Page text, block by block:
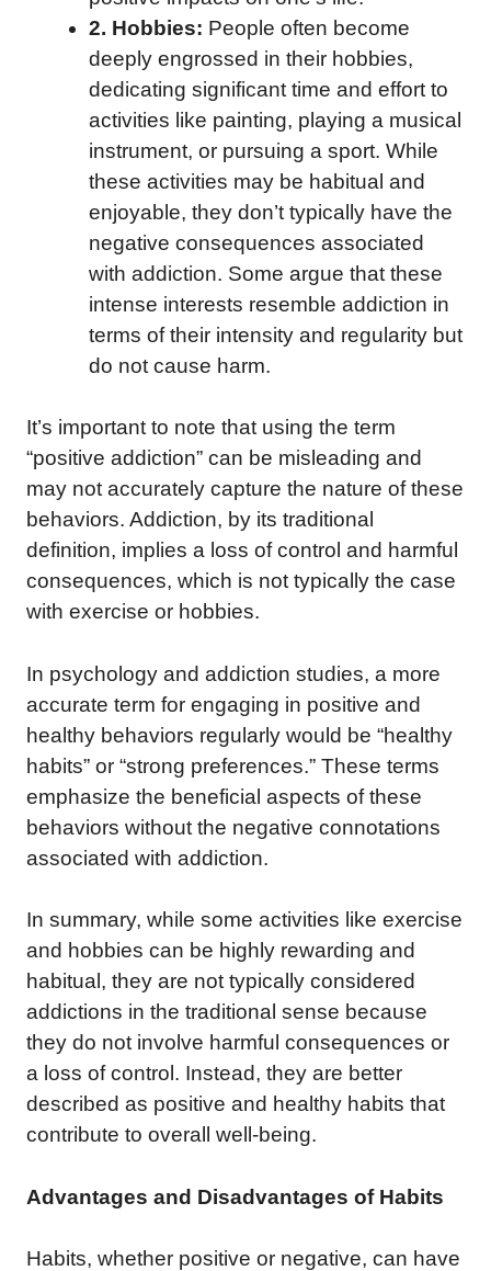
2. Hobbies: People often become
deeply engrossed in their hobbies,
dedicating significant time and effort to
activities like painting, playing a musical
instrument, or pursuing a sport. While
these activities may be habitual and
enjoyable, they don’t typically have the
negative consequences associated
with addiction. Some argue that these
intense interests resemble addiction in
terms of their intensity and regularity but
do not cause harm.
It’s important to note that using the term
“positive addiction” can be misleading and
may not accurately capture the nature of these
behaviors. Addiction, by its traditional
definition, implies a loss of control and harmful
consequences, which is not typically the case
with exercise or hobbies.
In psychology and addiction studies, a more
accurate term for engaging in positive and
healthy behaviors regularly would be “healthy
habits” or “strong preferences.” These terms
emphasize the beneficial aspects of these
behaviors without the negative connotations
associated with addiction.
In summary, while some activities like exercise
and hobbies can be highly rewarding and
habitual, they are not typically considered
addictions in the traditional sense because
they do not involve harmful consequences or
a loss of control. Instead, they are better
described as positive and healthy habits that
contribute to overall well-being.
Advantages and Disadvantages of Habits
Habits, whether positive or negative, can have